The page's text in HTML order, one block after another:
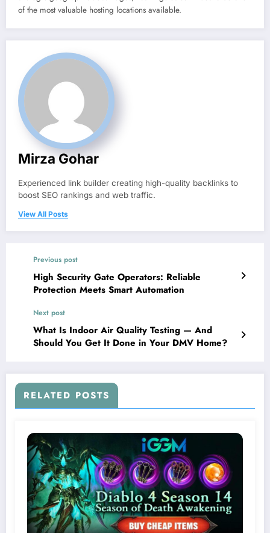
of the most valuable hosting locations available.
Mirza Gohar
Experienced link builder creating high-quality backlinks to
boost SEO rankings and web traffic.
View All Posts
Previous post
High Security Gate Operators: Reliable
Protection Meets Smart Automation
Next post
What Is Indoor Air Quality Testing — And
Should You Get It Done in Your DMV Home?
RELATED POSTS